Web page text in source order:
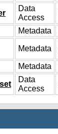
Data
Access
Metadata
Metadata
Metadata
Data
Access